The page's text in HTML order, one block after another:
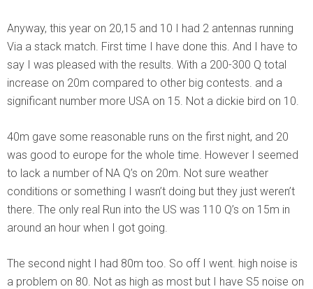
Anyway, this year on 20,15 and 10 I had 2 antennas running
Via a stack match. First time I have done this. And I have to
say I was pleased with the results. With a 200-300 Q total
increase on 20m compared to other big contests. and a
significant number more USA on 15. Not a dickie bird on 10.
40m gave some reasonable runs on the first night, and 20
was good to europe for the whole time. However I seemed
to lack a number of NA Q’s on 20m. Not sure weather
conditions or something I wasn’t doing but they just weren’t
there. The only real Run into the US was 110 Q’s on 15m in
around an hour when I got going.
The second night I had 80m too. So off I went. high noise is
a problem on 80. Not as high as most but I have S5 noise on